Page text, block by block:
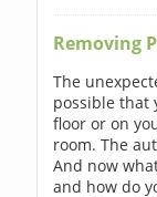
Removing
The
possible that
floor or on
room. The
And now
and how do